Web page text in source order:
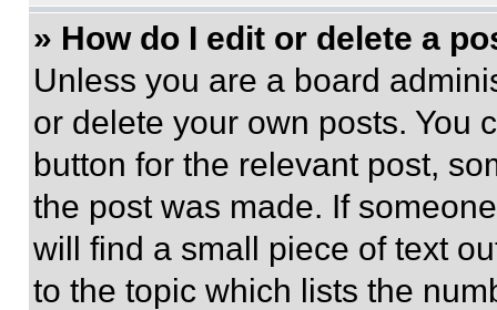
» How do I edit or delete a
Unless you are a board
or delete your own posts. You
button for the relevant post,
the post was made. If
will find a small piece of text
to the topic which lists the